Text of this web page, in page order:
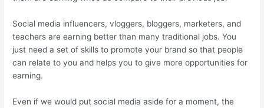
Social media influencers, vloggers, bloggers, marketers, and
teachers are earning better than many traditional jobs. You
just need a set of skills to promote your brand so that people
can relate to you and helps you to give more opportunities for
earning.
Even if we would put social media aside for a moment, the